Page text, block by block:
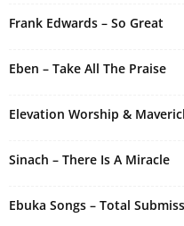
:
Frank Edwards – So Great
Eben – Take All The Praise
Elevation Worship &
Sinach – There Is A Miracle
Ebuka Songs – Total